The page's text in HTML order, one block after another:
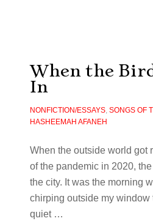
When the
In
NONFICTION/ESSAYS, SONGS OF
HASHEEMAH AFANEH
When the outside world got
of the pandemic in 2020,
the city. It was the morning
chirping outside my window
quiet …